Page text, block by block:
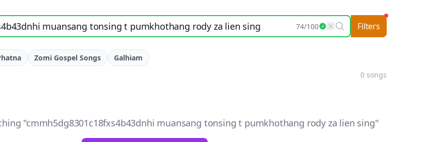
or lyrics 74/100 Filters
Zomi Gospel Songs
Galhiam
0 songs
"cmmh5dg8301c18fxs4b43dnhi muansang tonsing t pumkhothang rody za lien sing"